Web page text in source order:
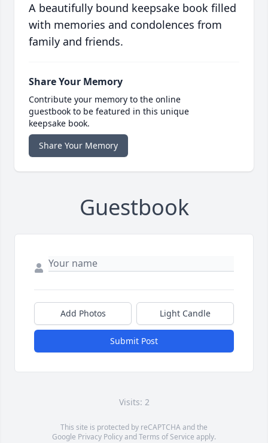
A beautifully bound keepsake book filled
with memories and condolences from
family and friends.
Share Your Memory
Contribute your memory to the online
guestbook to be featured in this unique
keepsake book.
Share Your Memory
Guestbook
Add Photos Light Candle
Submit Post
Visits: 2
This site is protected by reCAPTCHA and the
Google Privacy PolicyandTerms of Service apply.